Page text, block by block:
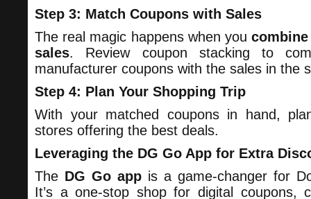
Step 3: Match Coupons with Sales
The real magic happens when you
sales. Review coupon stacking to
manufacturer coupons with the sales in the
Step 4: Plan Your Shopping Trip
With your matched coupons in hand,
stores offering the best deals.
Leveraging the DG Go App for Extra
The DG Go app is a game-changer for
It’s a one-stop shop for digital coupons,